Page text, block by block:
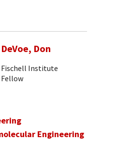
DeVoe, Don
Fischell Institute
Fellow
Engineering